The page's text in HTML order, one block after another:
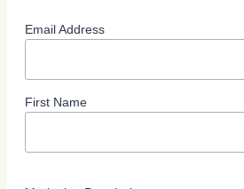
Email Address
First Name